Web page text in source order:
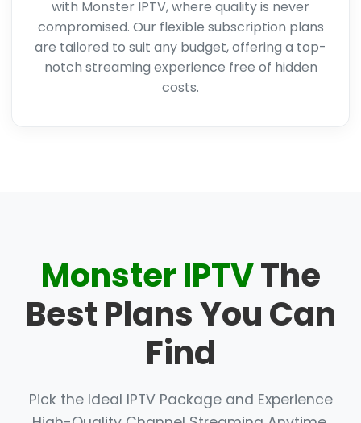
with Monster IPTV, where quality is never
compromised. Our flexible subscription plans
are tailored to suit any budget, offering a top-
notch streaming experience free of hidden
costs.
Monster IPTVThe
Best Plans You Can
Find
Pick the Ideal IPTV Package and Experience